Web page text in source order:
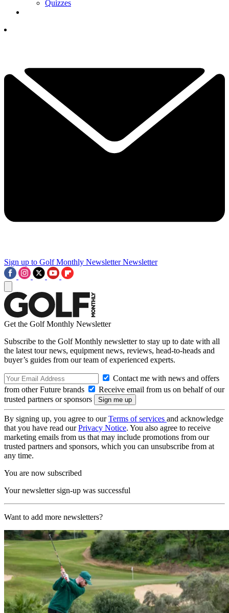
Quizzes
Sign up to Golf Monthly Newsletter Newsletter
Get the Golf Monthly Newsletter
Subscribe to the Golf Monthly newsletter to stay up to date with all
the latest tour news, equipment news, reviews, head-to-heads and
buyer’s guides from our team of experienced experts.
Contact me with news and offers
from other Future brands
Receive email from us on behalf of our
trusted partners or sponsors
By signing up, you agree to ourTerms of services and acknowledge
that you have read ourPrivacy Notice. You also agree to receive
marketing emails from us that may include promotions from our
trusted partners and sponsors, which you can unsubscribe from at
any time.
You are now subscribed
Your newsletter sign-up was successful
Want to add more newsletters?